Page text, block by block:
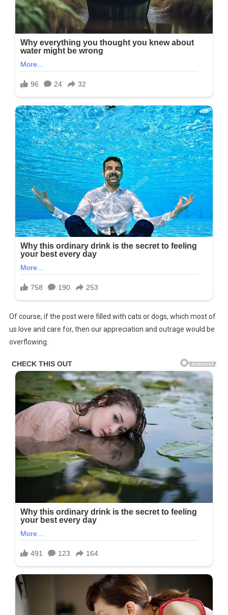
Of course, if the post were filled with cats or dogs, which most of
us love and care for, then our appreciation and outrage would be
overflowing.